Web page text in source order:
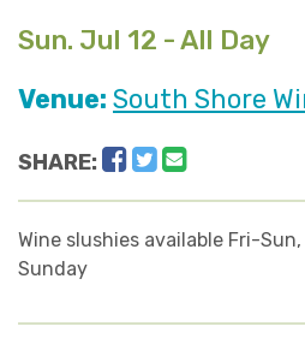
Sun. Jul 12 - All Day
Venue: South Shore
SHARE: Facebook
Twitter
Wine slushies available Fri-
Sunday